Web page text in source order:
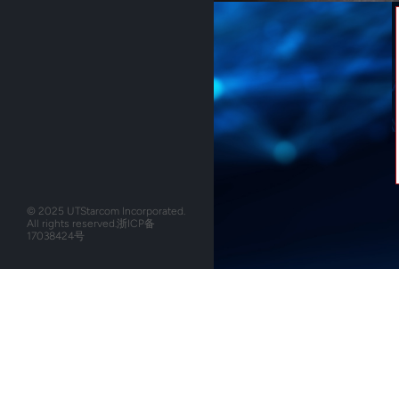
© 2025 UTStarcom Incorporated.
All rights reserved.浙ICP备
17038424号